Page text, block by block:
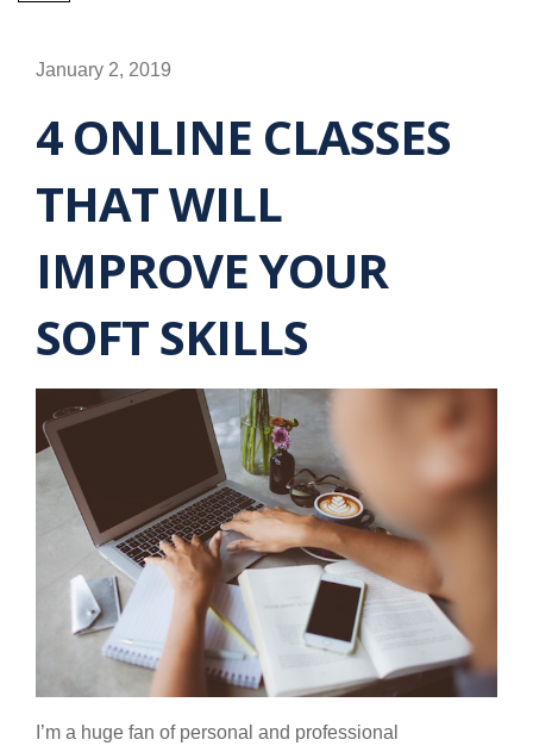
January 2, 2019
4 ONLINE CLASSES
THAT WILL
IMPROVE YOUR
SOFT SKILLS
I’m a huge fan of personal and professional